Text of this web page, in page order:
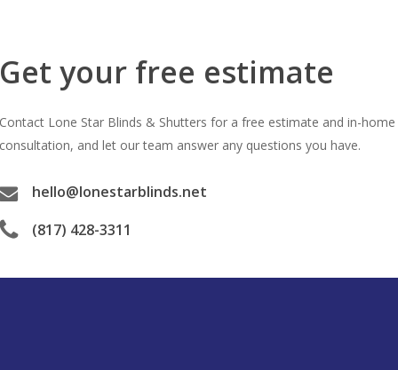
your free estimate
Lone Star Blinds & Shutters for a free estimate and in-home
and let our team answer any questions you have.
hello@lonestarblinds.net
(817) 428-3311